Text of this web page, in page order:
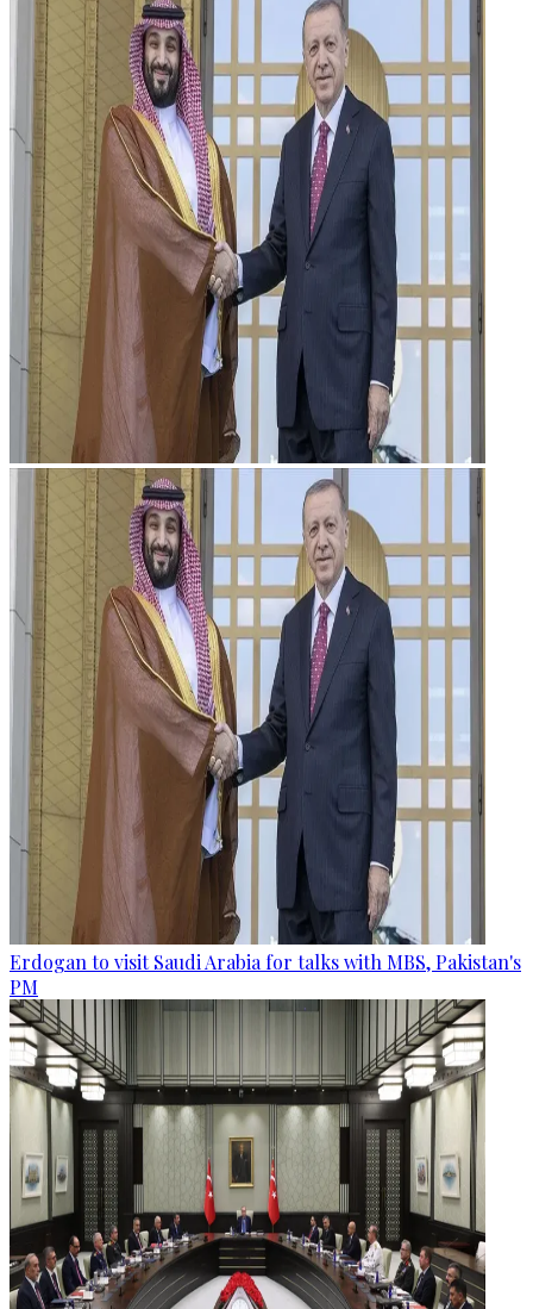
Erdogan to visit Saudi Arabia for talks with MBS, Pakistan's
PM